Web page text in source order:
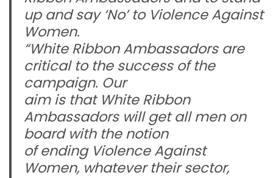
up and say ‘No’ to Violence Against
Women.
“White Ribbon Ambassadors are
critical to the success of the
campaign. Our
aim is that White Ribbon
Ambassadors will get all men on
board with the notion
of ending Violence Against
Women, whatever their sector,